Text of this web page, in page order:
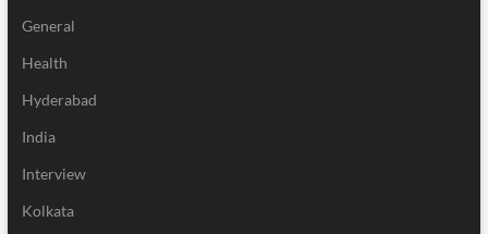
General
Health
Hyderabad
India
Interview
Kolkata